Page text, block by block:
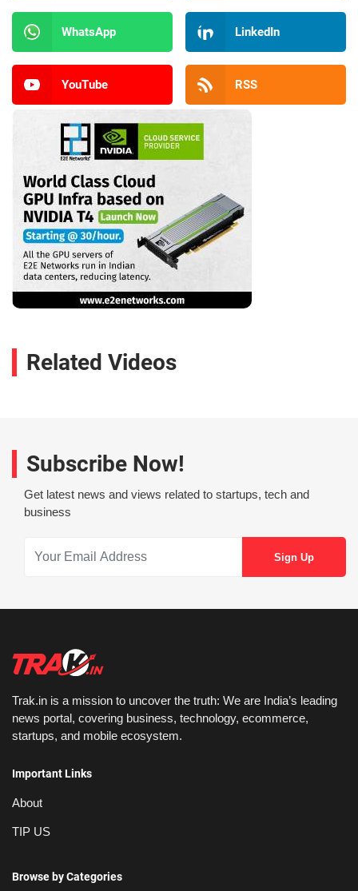
WhatsApp LinkedIn
YouTube RSS
Related Videos
Subscribe Now!
Get latest news and views related to startups, tech and
business
Trak.in is a mission to uncover the truth: We are India’s leading
news portal, covering business, technology, ecommerce,
startups, and mobile ecosystem.
Important Links
About
TIP US
Browse by Categories